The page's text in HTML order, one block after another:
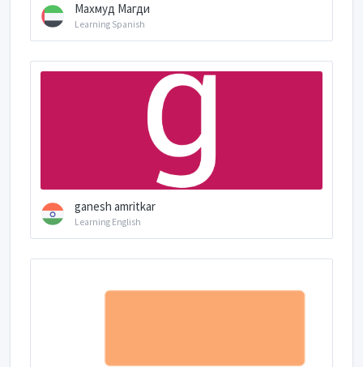
Махмуд Магди
Learning Spanish
ganesh amritkar
Learning English